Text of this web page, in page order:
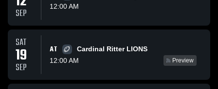
SEP
12:00 AM
SAT
19
SEP
AT
Cardinal Ritter LIONS
12:00 AM
Preview